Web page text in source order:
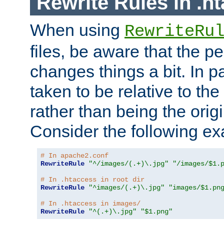
When using
files, be aware that the
changes things a bit. In
taken to be relative to
rather than being the
Consider the following
# In apache2.conf
RewriteRule
"^/images/(.+)\.jpg"
"/images/
# In .htaccess in root dir
RewriteRule
"^images/(.+)\.jpg"
"images/
# In .htaccess in images/
RewriteRule
"^(.+)\.jpg" "$1.png"